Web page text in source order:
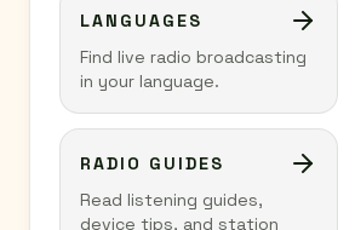
LANGUAGES
Find live radio broadcasting
in your language.
RADIO GUIDES
Read listening guides,
device tips, and station